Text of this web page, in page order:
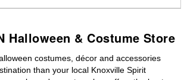
Halloween & Costume Store
costumes, décor and accessories
than your local Knoxville Spirit